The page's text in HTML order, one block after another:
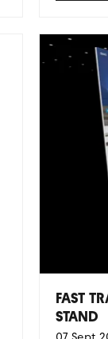
FAST
STAND